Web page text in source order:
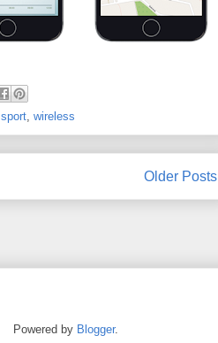
sport, wireless
Older Posts
Powered by Blogger.